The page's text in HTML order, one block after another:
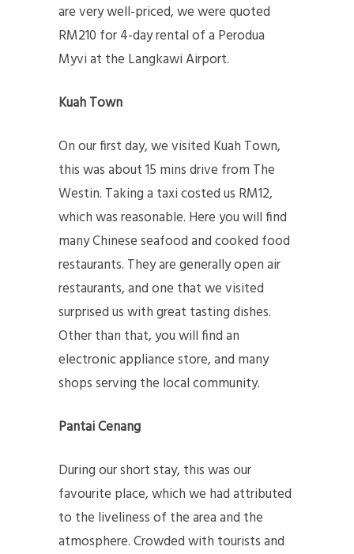
are very well-priced, we were quoted
RM210 for 4-day rental of a Perodua
Myvi at the Langkawi Airport.
Kuah Town
On our first day, we visited Kuah Town,
this was about 15 mins drive from The
Westin. Taking a taxi costed us RM12,
which was reasonable. Here you will find
many Chinese seafood and cooked food
restaurants. They are generally open air
restaurants, and one that we visited
surprised us with great tasting dishes.
Other than that, you will find an
electronic appliance store, and many
shops serving the local community.
Pantai Cenang
During our short stay, this was our
favourite place, which we had attributed
to the liveliness of the area and the
atmosphere. Crowded with tourists and